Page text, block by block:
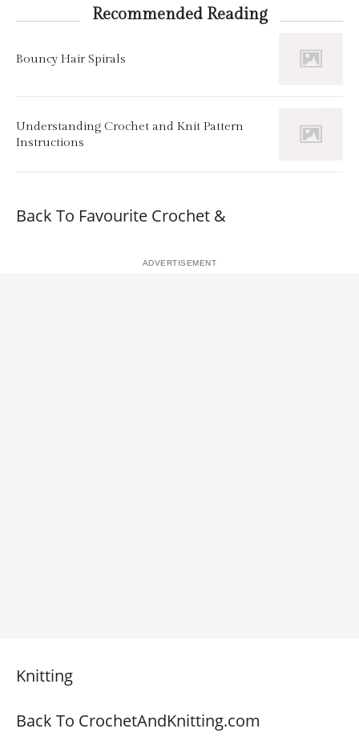
Recommended Reading
Bouncy Hair Spirals
Understanding Crochet and Knit Pattern
Instructions
Back To Favourite Crochet &
Knitting
Back To CrochetAndKnitting.com